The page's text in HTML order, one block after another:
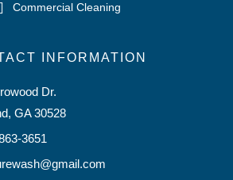
Commercial Cleaning
INFORMATION
Dr.
GA 30528
3651